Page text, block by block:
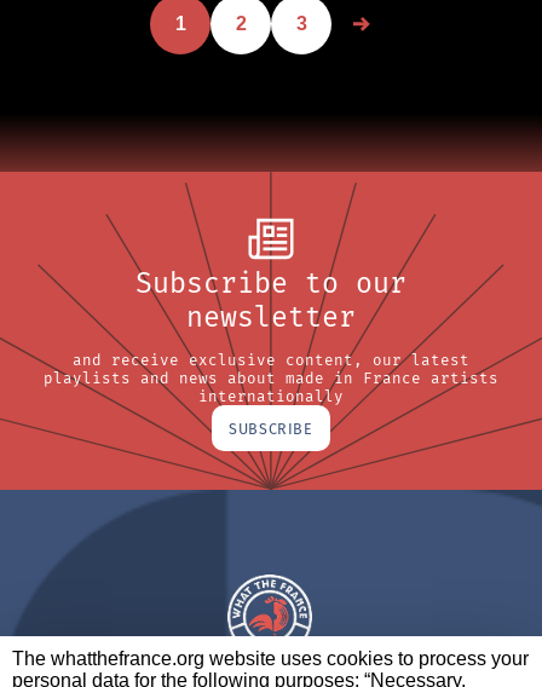
The whatthefrance.org website uses cookies to process your
personal data for the following purposes: “Necessary,
1 2 3
Subscribe to our
newsletter
and receive exclusive content, our latest
playlists and news about made in France artists
internationally
SUBSCRIBE